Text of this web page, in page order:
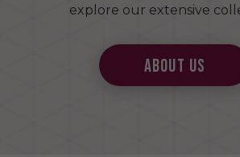
explore our extensive
about us